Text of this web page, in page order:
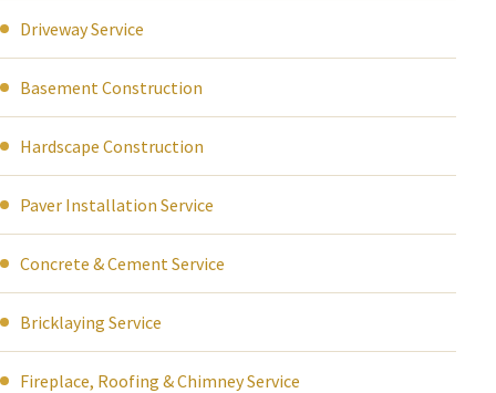
Driveway Service
Basement Construction
Hardscape Construction
Paver Installation Service
Concrete & Cement Service
Bricklaying Service
Fireplace, Roofing & Chimney Service